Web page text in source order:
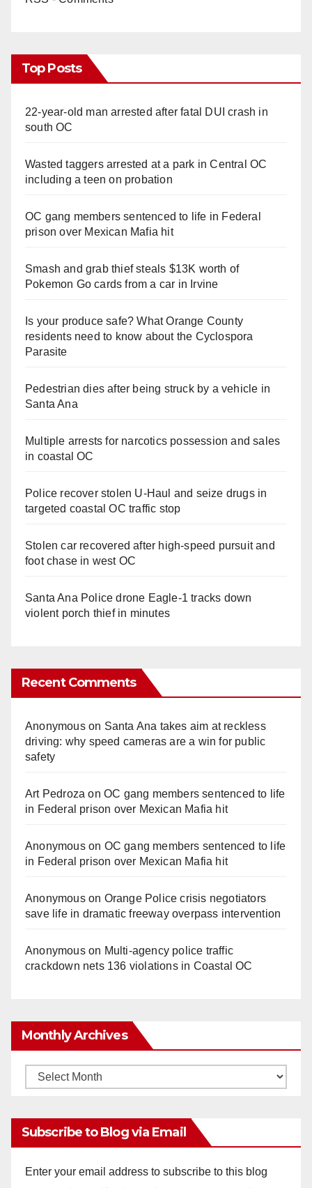
Top Posts
22-year-old man arrested after fatal DUI crash in
south OC
Wasted taggers arrested at a park in Central OC
including a teen on probation
OC gang members sentenced to life in Federal
prison over Mexican Mafia hit
Smash and grab thief steals $13K worth of
Pokemon Go cards from a car in Irvine
Is your produce safe? What Orange County
residents need to know about the Cyclospora
Parasite
Pedestrian dies after being struck by a vehicle in
Santa Ana
Multiple arrests for narcotics possession and sales
in coastal OC
Police recover stolen U-Haul and seize drugs in
targeted coastal OC traffic stop
Stolen car recovered after high-speed pursuit and
foot chase in west OC
Santa Ana Police drone Eagle-1 tracks down
violent porch thief in minutes
Recent Comments
Anonymouson Santa Ana takes aim at reckless
driving: why speed cameras are a win for public
safety
Art Pedroza onOC gang members sentenced to life
in Federal prison over Mexican Mafia hit
Anonymouson OC gang members sentenced to life
in Federal prison over Mexican Mafia hit
Anonymouson Orange Police crisis negotiators
save life in dramatic freeway overpass intervention
Anonymouson Multi‑agency police traffic
crackdown nets 136 violations in Coastal OC
Monthly Archives
Monthly
Subscribe to Blog via Email
Enter your email address to subscribe to this blog